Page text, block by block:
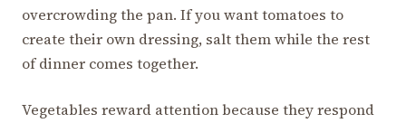
overcrowding the pan. If you want tomatoes to
create their own dressing, salt them while the rest
of dinner comes together.
Vegetables reward attention because they respond